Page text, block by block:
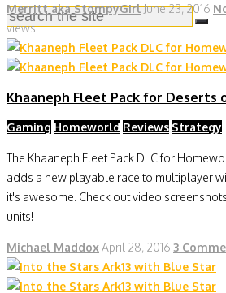
Merritt aka StompyGirlJune 23, 2016
views
Khaaneph Fleet Pack for Deserts
Gaming Homeworld Reviews Strategy
The Khaaneph Fleet Pack DLC for
adds a new playable race to multiplayer
it's awesome. Check out video
units!
Michael MaddoxApril 28, 2016 3